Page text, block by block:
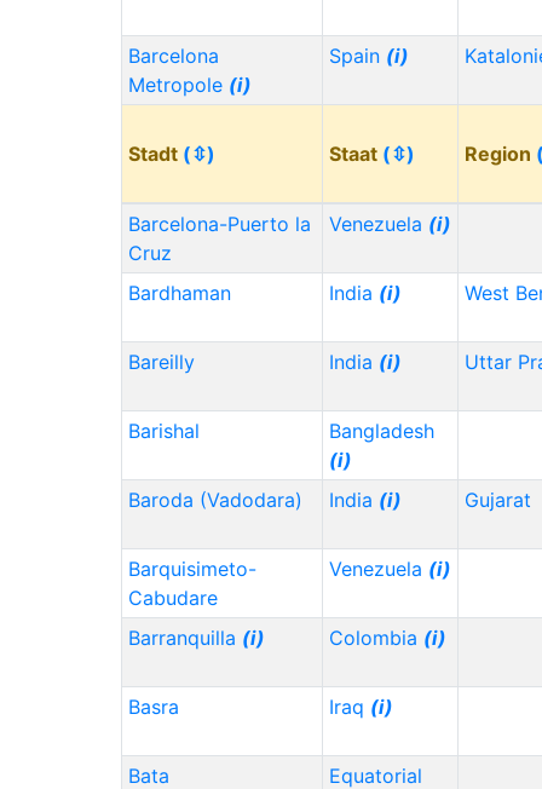
Barcelona
Metropole (i)
Spain (i)
Stadt (⇳) Staat (⇳) Region
Barcelona-Puerto la
Cruz
Venezuela (i)
Bardhaman India (i) West
Bareilly India (i) Uttar
Barishal
Bangladesh
(i)
Baroda (Vadodara)
India (i) Gujarat
Barquisimeto-
Cabudare
Venezuela (i)
Barranquilla (i) Colombia (i)
Basra Iraq (i)
Bata
Equatorial